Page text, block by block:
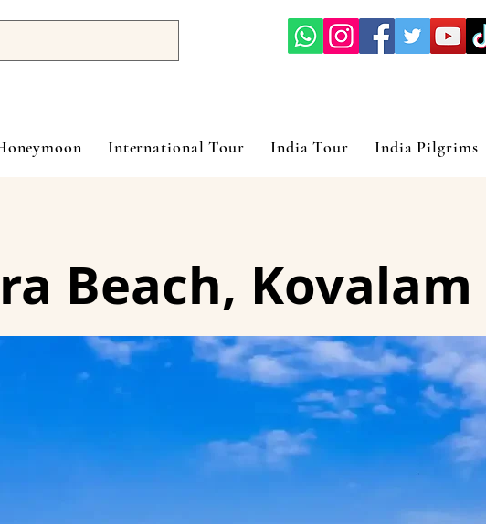
International Tour India Tour India Pilgrims
Beach, Kovalam